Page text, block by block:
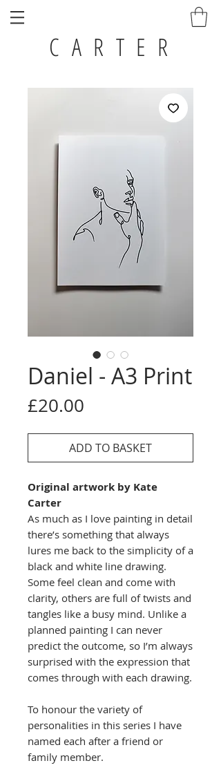
C A R T E R
Daniel - A3 Print
£20.00
ADD TO BASKET
Original artwork by Kate
Carter
As much as I love painting in detail
there’s something that always
lures me back to the simplicity of a
black and white line drawing.
Some feel clean and come with
clarity, others are full of twists and
tangles like a busy mind. Unlike a
planned painting I can never
predict the outcome, so I’m always
surprised with the expression that
comes through with each drawing.
To honour the variety of
personalities in this series I have
named each after a friend or
family member.